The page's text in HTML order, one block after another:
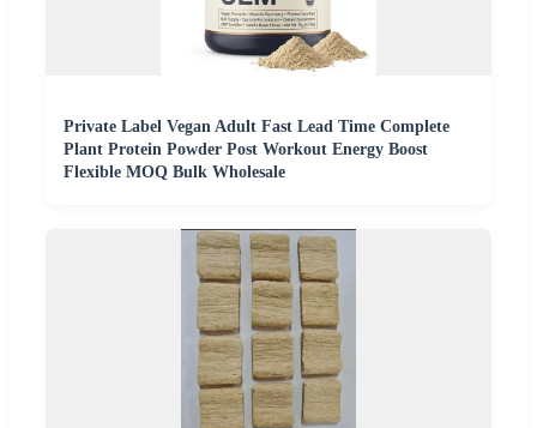
Private Label Vegan Adult Fast Lead Time Complete
Plant Protein Powder Post Workout Energy Boost
Flexible MOQ Bulk Wholesale